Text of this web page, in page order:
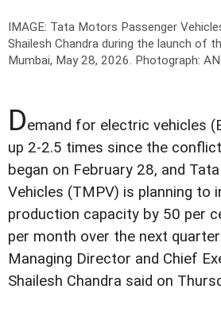
IMAGE: Tata Motors Passenger
Shailesh Chandra during the launch of
Mumbai, May 28, 2026. Photograph:
Demand for electric vehicles
up 2-2.5 times since the
began on February 28, and
Vehicles (TMPV) is planning to
production capacity by 50 per
per month over the next
Managing Director and Chief
Shailesh Chandra said on